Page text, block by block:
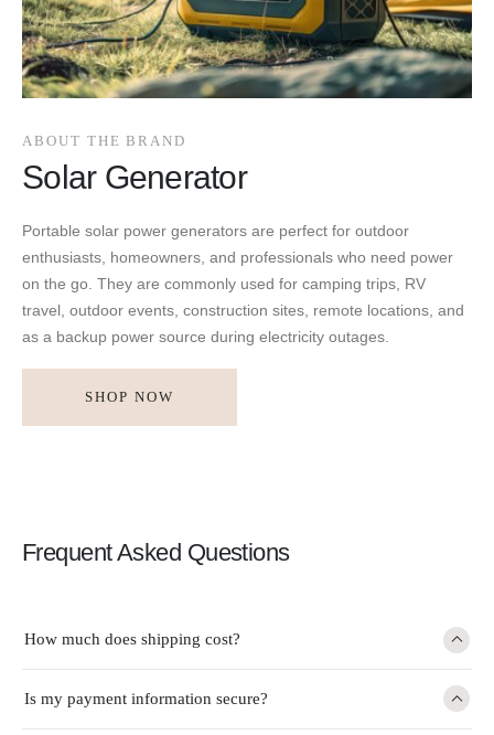
ABOUT THE BRAND
Solar Generator
Portable solar power generators are perfect for outdoor
enthusiasts, homeowners, and professionals who need power
on the go. They are commonly used for camping trips, RV
travel, outdoor events, construction sites, remote locations, and
as a backup power source during electricity outages.
SHOP NOW
Frequent Asked Questions
How much does shipping cost?
Is my payment information secure?